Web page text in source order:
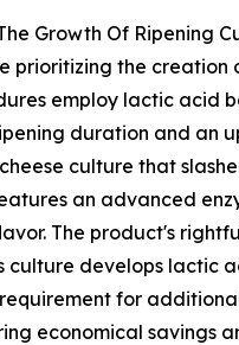
Growth Of Ripening
prioritizing the
employ lactic
duration and
culture that
an advanced
The product's
develops lactic
for
economical savings